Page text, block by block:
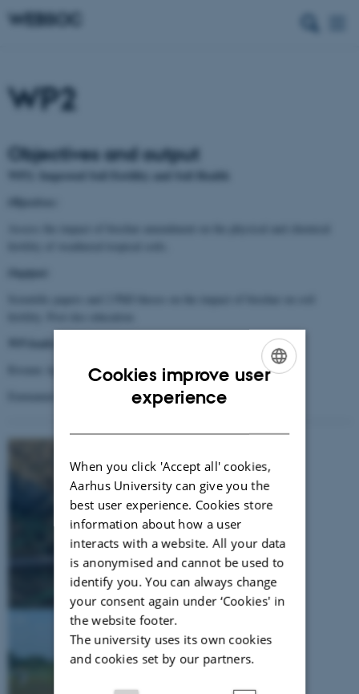
WP2
Objectives and output
WP2: Improved Soil Fertility and Soil Health
Ouptput:
Kwame Agyei Frimpong, University of Cape Coast
Emmanuel Arthur, Aarhus University
Cookies improve user
experience
When you click 'Accept all' cookies,
Aarhus University can give you the
best user experience. Cookies store
information about how a user
interacts with a website. All your data
is anonymised and cannot be used to
identify you. You can always change
your consent again under ‘Cookies' in
the website footer.
The university uses its own cookies
and cookies set by our partners.